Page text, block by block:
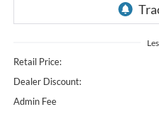
Retail Price:
Dealer Discount:
Admin Fee